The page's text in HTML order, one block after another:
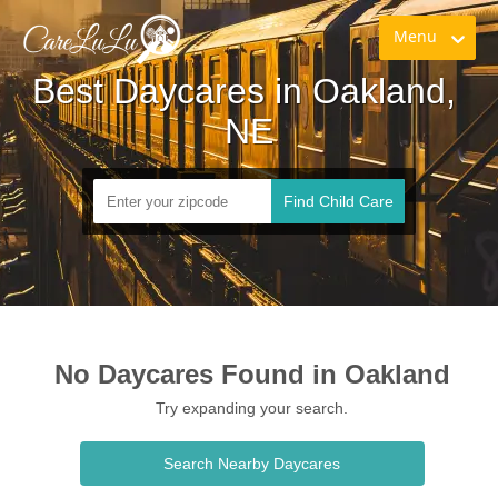
Menu
Best Daycares in Oakland,
NE
Find Child Care
No Daycares Found in Oakland
Try expanding your search.
Search Nearby Daycares